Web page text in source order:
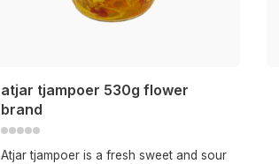
atjar tjampoer 530g flower
brand
Atjar tjampoer is a fresh sweet and sour